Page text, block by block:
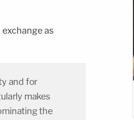
as
and for
makes
the